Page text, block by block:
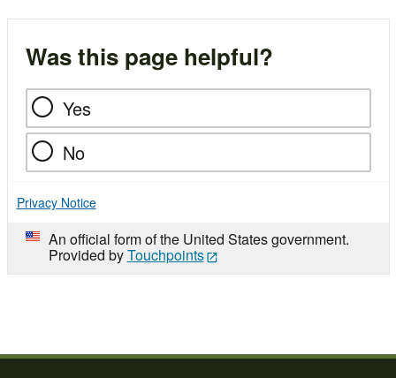
Was this page helpful?
Yes
No
Privacy Notice
An official form of the United States government.
Provided byTouchpoints